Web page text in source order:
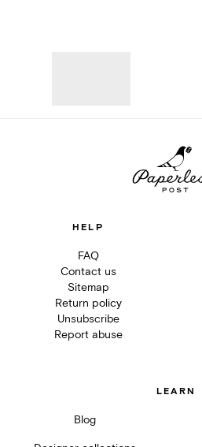
HELP
FAQ
Contact us
Sitemap
Return policy
Unsubscribe
Report abuse
LEARN
Blog